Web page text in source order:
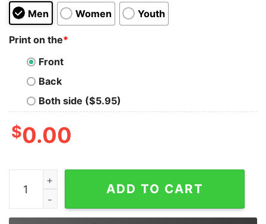
Men Women Youth
Print on the*
Front
Back
Both side ($5.95)
$0.00
Black Label Society Slovenia Chapter T-Shirt quantity
ADD TO CART